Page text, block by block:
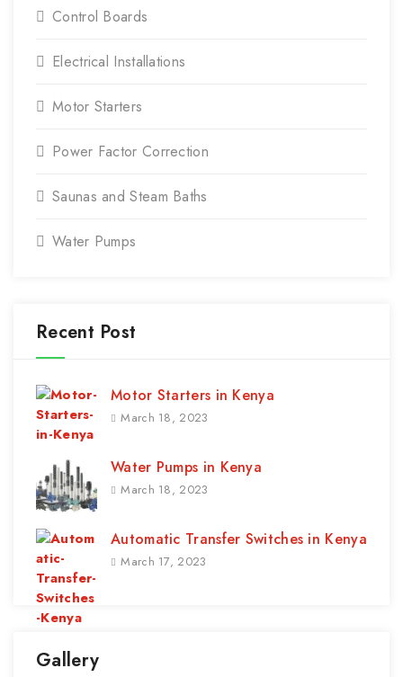
Control Boards
Electrical Installations
Motor Starters
Power Factor Correction
Saunas and Steam Baths
Water Pumps
Recent Post
Motor Starters in Kenya
March 18, 2023
Water Pumps in Kenya
March 18, 2023
Automatic Transfer Switches in Kenya
March 17, 2023
Gallery